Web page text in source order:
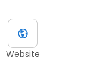
Website